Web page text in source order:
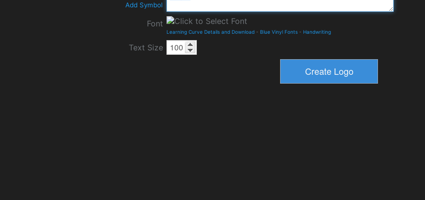
Add Symbol
Font
Learning Curve Details and Download - Blue Vinyl Fonts - Handwriting
Text Size